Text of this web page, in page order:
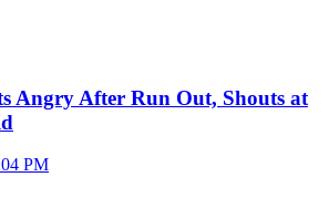
Angry After Run Out, Shouts at
PM